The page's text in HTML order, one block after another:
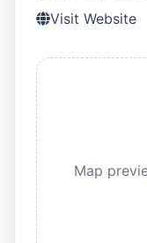
Visit Website
Map